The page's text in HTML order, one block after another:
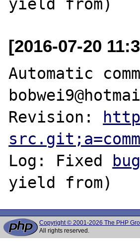
[2016-07-20
Automatic
Revision:
Log: Fixed
Copyright © 2001-2026 The PHP
All rights reserved.